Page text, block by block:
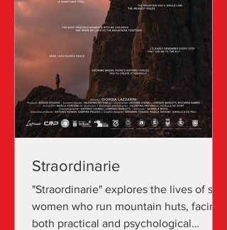
Straordinarie
"Straordinarie" explores the lives of six
women who run mountain huts, facing
both practical and psychological